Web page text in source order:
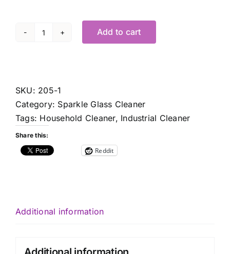
Sparkle
ea.
quantity
Add to cart
SKU: 205-1
Category: Sparkle Glass Cleaner
Tags: Household Cleaner, Industrial Cleaner
Share this:
Reddit
Additional information